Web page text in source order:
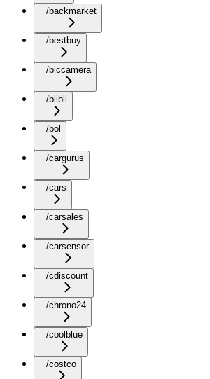
/backmarket
/bestbuy
/biccamera
/blibli
/bol
/cargurus
/cars
/carsales
/carsensor
/cdiscount
/chrono24
/coolblue
/costco